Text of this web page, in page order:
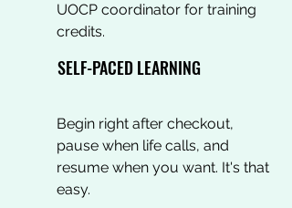
UOCP coordinator for training
credits.
SELF-PACED LEARNING
Begin right after checkout,
pause when life calls, and
resume when you want. It's that
easy.